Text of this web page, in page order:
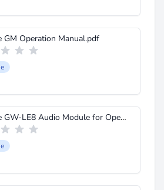
GM Operation Manual.pdf
Aiphone GW-LE8 Audio Module for Open Voice System Instructions.pdf